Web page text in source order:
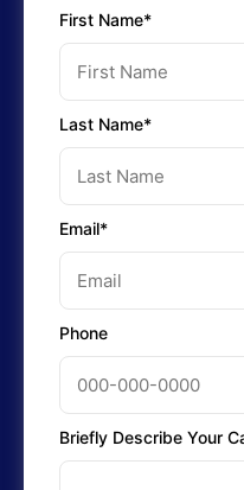
First Name*
Last Name*
Email*
Phone
Briefly Describe Your